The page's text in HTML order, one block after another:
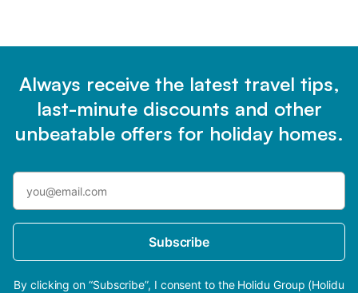
Always receive the latest travel tips,
last-minute discounts and other
unbeatable offers for holiday homes.
Subscribe
By clicking on “Subscribe”, I consent to the Holidu Group (Holidu